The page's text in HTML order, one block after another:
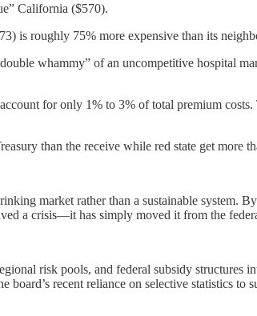
California ($570).
is roughly 75% more expensive than its
whammy” of an uncompetitive hospital
for only 1% to 3% of total premium
than the receive while red state get more
market rather than a sustainable system.
a crisis—it has simply moved it from the
risk pools, and federal subsidy
recent reliance on selective statistics to